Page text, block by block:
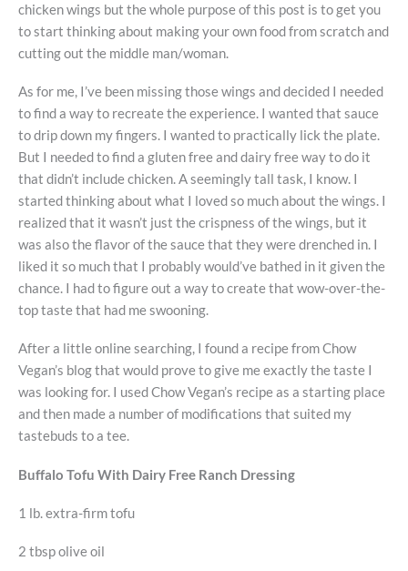
chicken wings but the whole purpose of this post is to get you
to start thinking about making your own food from scratch and
cutting out the middle man/woman.
As for me, I’ve been missing those wings and decided I needed
to find a way to recreate the experience. I wanted that sauce
to drip down my fingers. I wanted to practically lick the plate.
But I needed to find a gluten free and dairy free way to do it
that didn’t include chicken. A seemingly tall task, I know. I
started thinking about what I loved so much about the wings. I
realized that it wasn’t just the crispness of the wings, but it
was also the flavor of the sauce that they were drenched in. I
liked it so much that I probably would’ve bathed in it given the
chance. I had to figure out a way to create that wow-over-the-
top taste that had me swooning.
After a little online searching, I found a recipe from Chow
Vegan’s blog that would prove to give me exactly the taste I
was looking for. I used Chow Vegan’s recipe as a starting place
and then made a number of modifications that suited my
tastebuds to a tee.
Buffalo Tofu With Dairy Free Ranch Dressing
1 lb. extra-firm tofu
2 tbsp olive oil